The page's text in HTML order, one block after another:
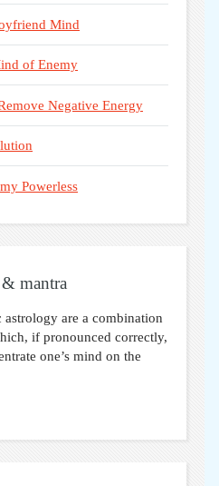
Mind
of Enemy
Negative Energy
Powerless
mantra
are a combination
if pronounced correctly,
one’s mind on the